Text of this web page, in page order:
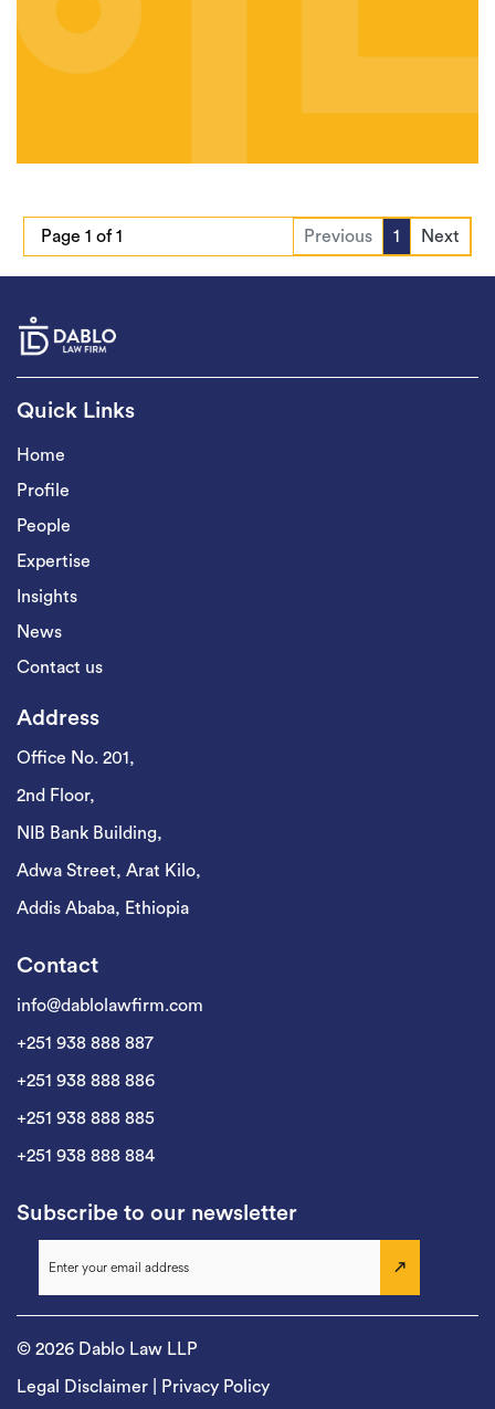
Page 1 of 1 Previous 1 Next
Quick Links
Home
Profile
People
Expertise
Insights
News
Contact us
Address
Office No. 201,
2nd Floor,
NIB Bank Building,
Adwa Street, Arat Kilo,
Addis Ababa, Ethiopia
Contact
info@dablolawfirm.com
+251 938 888 887
+251 938 888 886
+251 938 888 885
+251 938 888 884
Subscribe to our newsletter
© 2026 Dablo Law LLP
Legal Disclaimer Privacy Policy